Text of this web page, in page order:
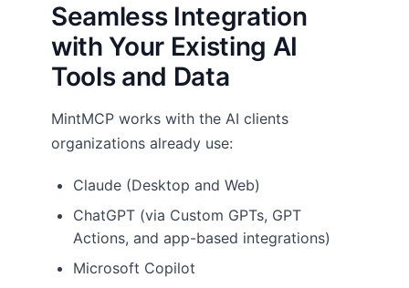
Seamless Integration
with Your Existing AI
Tools and Data
MintMCP works with the AI clients
organizations already use:
Claude (Desktop and Web)
ChatGPT (via Custom GPTs, GPT
Actions, and app-based integrations)
Microsoft Copilot